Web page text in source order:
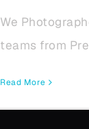
We
teams from
Read More